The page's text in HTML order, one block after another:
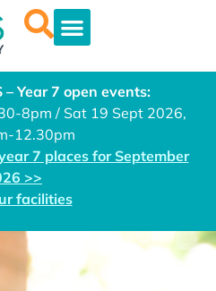
– Year 7 open events:
8pm / Sat 19 Sept 2026,
12.30pm
7 places for September
>>
facilities